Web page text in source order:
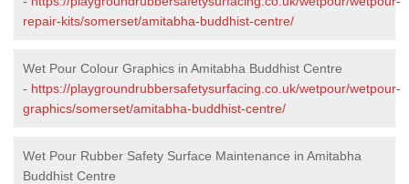
repair-kits/somerset/amitabha-buddhist-centre/
Wet Pour Colour Graphics in Amitabha Buddhist Centre
- https://playgroundrubbersafetysurfacing.co.uk/wetpour/wetpour-
graphics/somerset/amitabha-buddhist-centre/
Wet Pour Rubber Safety Surface Maintenance in Amitabha
Buddhist Centre